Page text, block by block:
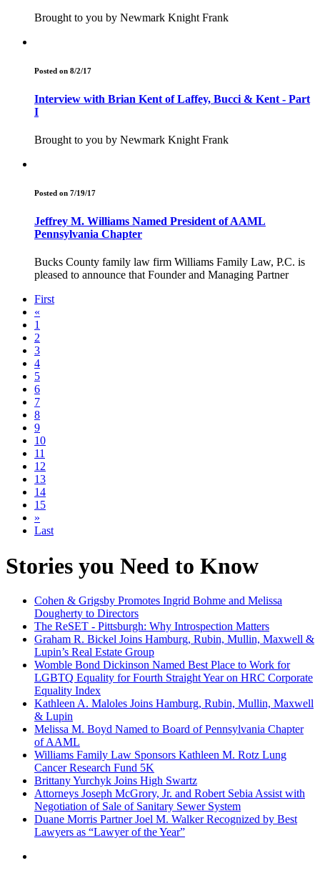
Brought to you by Newmark Knight Frank
Posted on 8/2/17
Interview with Brian Kent of Laffey, Bucci & Kent - Part
I
Brought to you by Newmark Knight Frank
Posted on 7/19/17
Jeffrey M. Williams Named President of AAML
Pennsylvania Chapter
Bucks County family law firm Williams Family Law, P.C. is
pleased to announce that Founder and Managing Partner
First
«
1
2
3
4
5
6
7
8
9
10
11
12
13
14
15
»
Last
Stories you Need to Know
Cohen & Grigsby Promotes Ingrid Bohme and Melissa
Dougherty to Directors
The ReSET - Pittsburgh: Why Introspection Matters
Graham R. Bickel Joins Hamburg, Rubin, Mullin, Maxwell &
Lupin’s Real Estate Group
Womble Bond Dickinson Named Best Place to Work for
LGBTQ Equality for Fourth Straight Year on HRC Corporate
Equality Index
Kathleen A. Maloles Joins Hamburg, Rubin, Mullin, Maxwell
& Lupin
Melissa M. Boyd Named to Board of Pennsylvania Chapter
of AAML
Williams Family Law Sponsors Kathleen M. Rotz Lung
Cancer Research Fund 5K
Brittany Yurchyk Joins High Swartz
Attorneys Joseph McGrory, Jr. and Robert Sebia Assist with
Negotiation of Sale of Sanitary Sewer System
Duane Morris Partner Joel M. Walker Recognized by Best
Lawyers as “Lawyer of the Year”